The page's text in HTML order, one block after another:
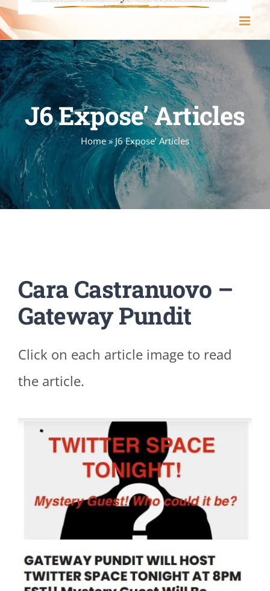
J6 Expose’ Articles
Home»J6 Expose’ Articles
Cara Castranuovo –
Gateway Pundit
Click on each article image to read
the article.